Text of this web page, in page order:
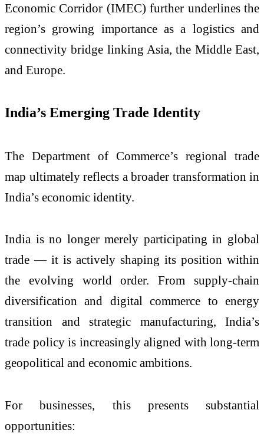
Economic Corridor (IMEC) further underlines the
region’s growing importance as a logistics and
connectivity bridge linking Asia, the Middle East,
and Europe.
India’s Emerging Trade Identity
The Department of Commerce’s regional trade
map ultimately reflects a broader transformation in
India’s economic identity.
India is no longer merely participating in global
trade — it is actively shaping its position within
the evolving world order. From supply-chain
diversification and digital commerce to energy
transition and strategic manufacturing, India’s
trade policy is increasingly aligned with long-term
geopolitical and economic ambitions.
For businesses, this presents substantial
opportunities: